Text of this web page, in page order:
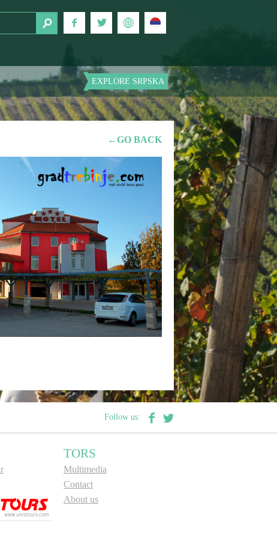
EXPLORE SRPSKA
←GO BACK
Follow us:
TORS
Multimedia
Contact
About us